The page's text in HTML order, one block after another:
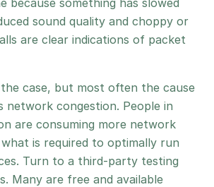
because something has slowed
sound quality and choppy or
are clear indications of packet
case, but most often the cause
network congestion. People in
are consuming more network
is required to optimally run
Turn to a third-party testing
Many are free and available